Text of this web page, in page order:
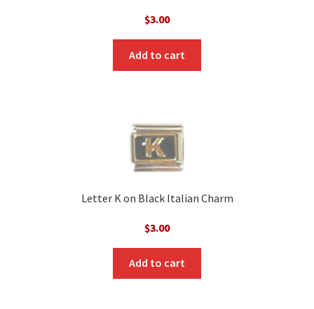
$3.00
Add to cart
Letter K on Black Italian Charm
$3.00
Add to cart